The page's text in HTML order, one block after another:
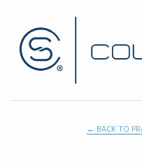
← BACK TO